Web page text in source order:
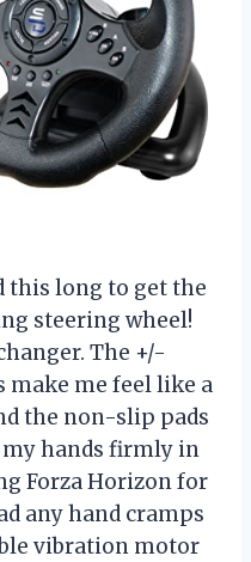
this long to get the
steering wheel!
The +/-
make me feel like a
the non-slip pads
hands firmly in
Forza Horizon for
any hand cramps
vibration motor